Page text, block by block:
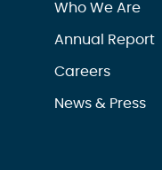
Who We Are
Annual Report
Careers
News & Press